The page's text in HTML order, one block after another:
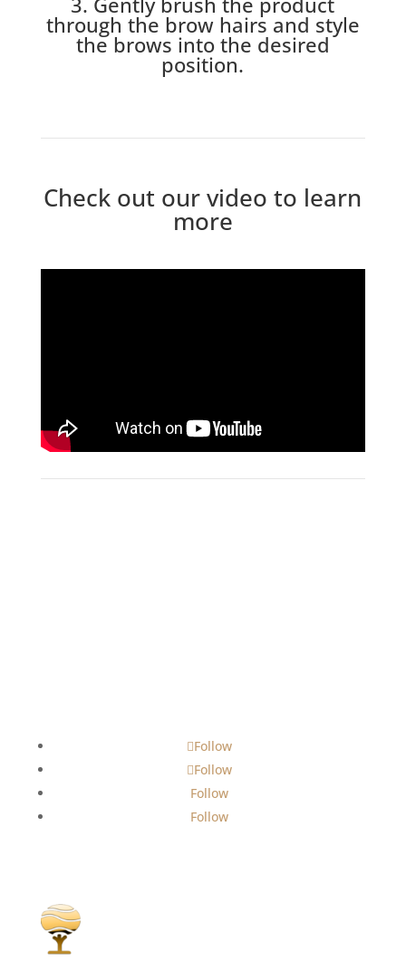
through the brow hairs and style
the brows into the desired
position.
Check out our video to learn
more
Follow
Follow
Follow
Follow